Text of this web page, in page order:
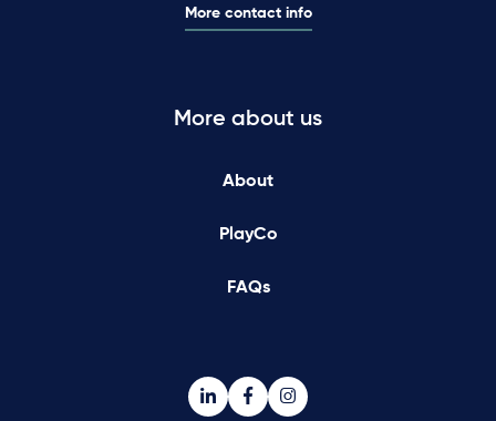
More contact info
More about us
About
PlayCo
FAQs